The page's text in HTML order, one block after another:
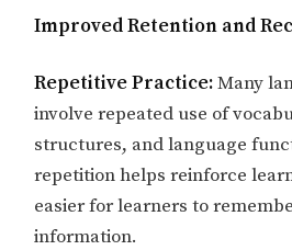
Improved Retention and
Repetitive Practice:Many
involve repeated use of
structures, and language
repetition helps reinforce
easier for learners to
information.